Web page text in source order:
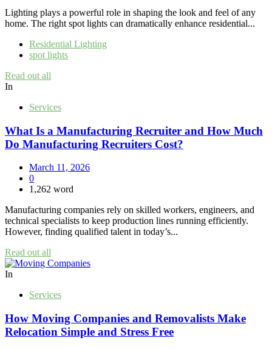
Lighting plays a powerful role in shaping the look and feel of any
home. The right spot lights can dramatically enhance residential...
Residential Lighting
spot lights
Read out all
In
Services
What Is a Manufacturing Recruiter and How Much
Do Manufacturing Recruiters Cost?
March 11, 2026
0
1,262 word
Manufacturing companies rely on skilled workers, engineers, and
technical specialists to keep production lines running efficiently.
However, finding qualified talent in today’s...
Read out all
In
Services
How Moving Companies and Removalists Make
Relocation Simple and Stress Free